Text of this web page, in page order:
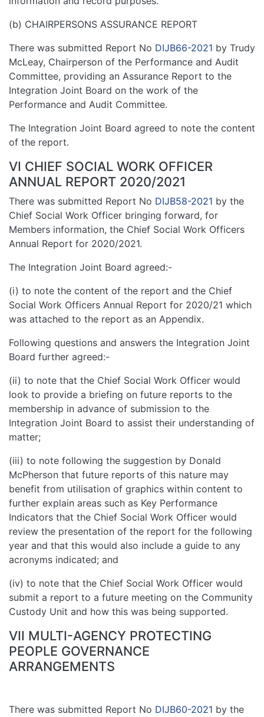
(b) CHAIRPERSONS ASSURANCE REPORT
There was submitted Report No DIJB66-2021 by Trudy
McLeay, Chairperson of the Performance and Audit
Committee, providing an Assurance Report to the
Integration Joint Board on the work of the
Performance and Audit Committee.
The Integration Joint Board agreed to note the content
of the report.
VI CHIEF SOCIAL WORK OFFICER
ANNUAL REPORT 2020/2021
There was submitted Report No DIJB58-2021 by the
Chief Social Work Officer bringing forward, for
Members information, the Chief Social Work Officers
Annual Report for 2020/2021.
The Integration Joint Board agreed:-
(i) to note the content of the report and the Chief
Social Work Officers Annual Report for 2020/21 which
was attached to the report as an Appendix.
Following questions and answers the Integration Joint
Board further agreed:-
(ii) to note that the Chief Social Work Officer would
look to provide a briefing on future reports to the
membership in advance of submission to the
Integration Joint Board to assist their understanding of
matter;
(iii) to note following the suggestion by Donald
McPherson that future reports of this nature may
benefit from utilisation of graphics within content to
further explain areas such as Key Performance
Indicators that the Chief Social Work Officer would
review the presentation of the report for the following
year and that this would also include a guide to any
acronyms indicated; and
(iv) to note that the Chief Social Work Officer would
submit a report to a future meeting on the Community
Custody Unit and how this was being supported.
VII MULTI-AGENCY PROTECTING
PEOPLE GOVERNANCE
ARRANGEMENTS
There was submitted Report No DIJB60-2021 by the